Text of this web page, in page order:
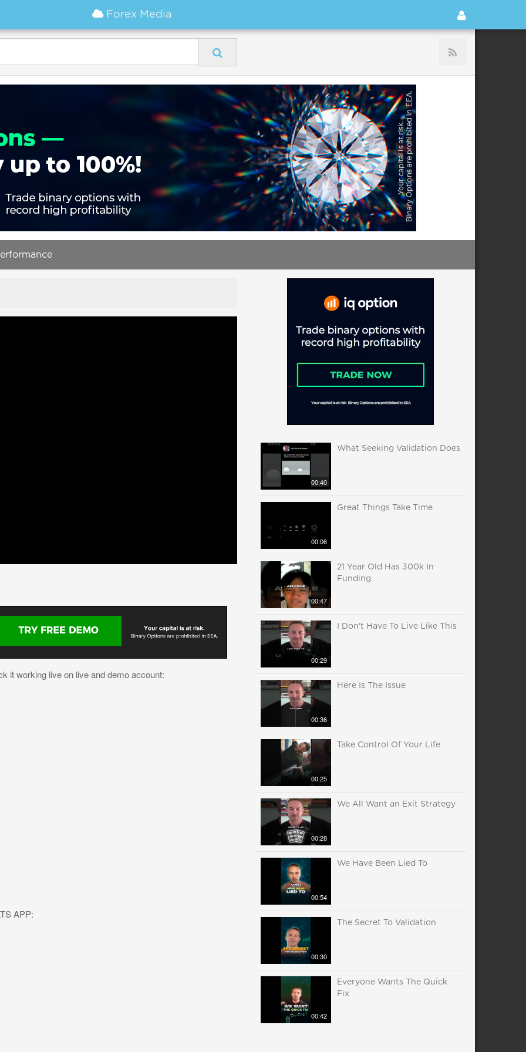
Forex Media
it working live on live and demo account:
APP:
00:40
What Seeking Validation Does
00:06
Great Things Take Time
00:47
21 Year Old Has 300k In
Funding
00:29
I Don't Have To Live Like This
00:36
Here Is The Issue
00:25
Take Control Of Your Life
00:28
We All Want an Exit Strategy
00:54
We Have Been Lied To
00:30
The Secret To Validation
00:42
Everyone Wants The Quick
Fix